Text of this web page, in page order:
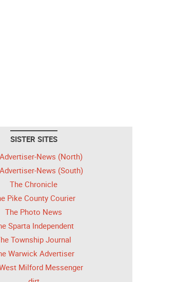
SISTER SITES
News (North)
News (South)
The Chronicle
Pike County Courier
The Photo News
Sparta Independent
Township Journal
Warwick Advertiser
Milford Messenger